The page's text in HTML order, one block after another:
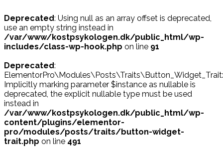
Deprecated: Using null as an array offset is deprecated,
use an empty string instead in
/var/www/kostpsykologen.dk/public_html/wp-
includes/class-wp-hook.php on line 91
Deprecated:
Implicitly marking parameter $instance as nullable is
deprecated, the explicit nullable type must be used
instead in
/var/www/kostpsykologen.dk/public_html/wp-
content/plugins/elementor-
pro/modules/posts/traits/button-widget-
trait.php on line 491